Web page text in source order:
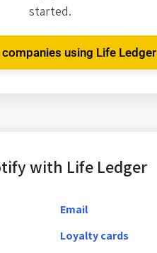
started.
using Life Ledger
with Life Ledger
Email
Loyalty cards